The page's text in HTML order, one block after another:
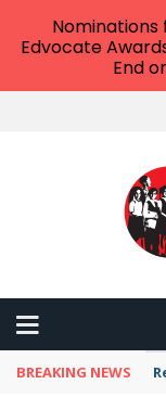
BREAKING NEWS
Nominations
Edvocate
End